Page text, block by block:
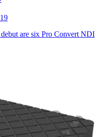
are six Pro Convert NDI